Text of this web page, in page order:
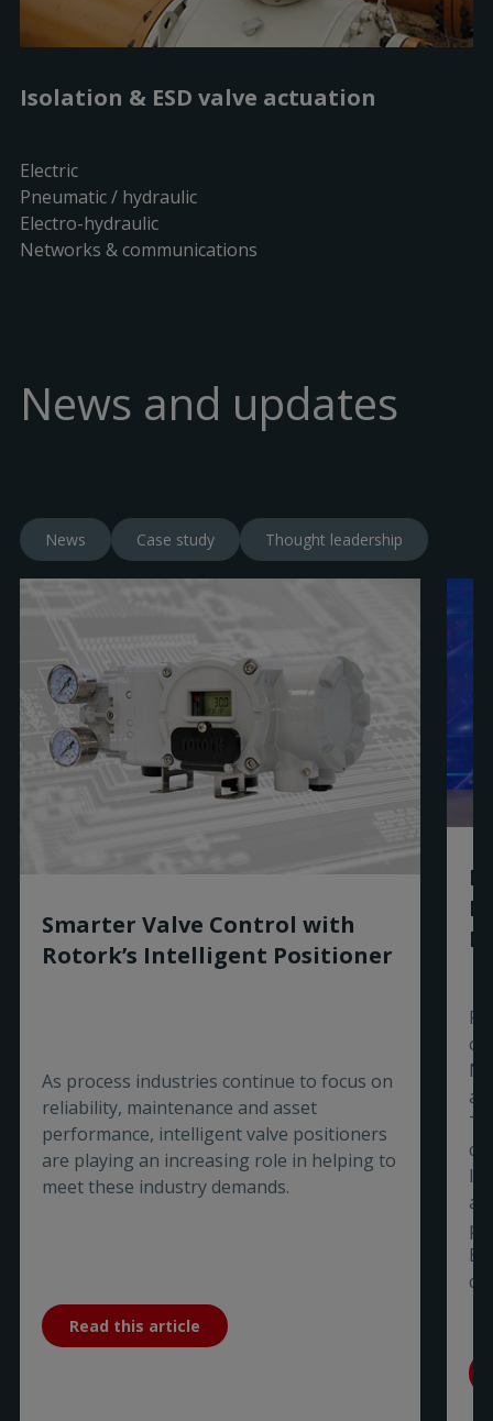
Isolation & ESD valve actuation
Electric
Pneumatic / hydraulic
Electro-hydraulic
Networks & communications
News and updates
News Case study Thought leadership
Smarter Valve Control with
Rotork’s Intelligent Positioner
As process industries continue to focus on
reliability, maintenance and asset
performance, intelligent valve positioners
are playing an increasing role in helping to
meet these industry demands.
Read this article
of
a